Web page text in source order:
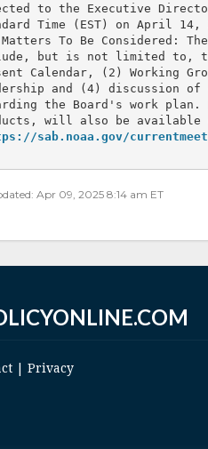
to the Executive
Time (EST) on April 14,
To Be Considered:
but is not limited to,
Calendar, (2) Working
and (4) discussion
the Board's work
will also be available
sab.noaa.gov/
Apr 09, 2025 8:14 am ET
Privacy